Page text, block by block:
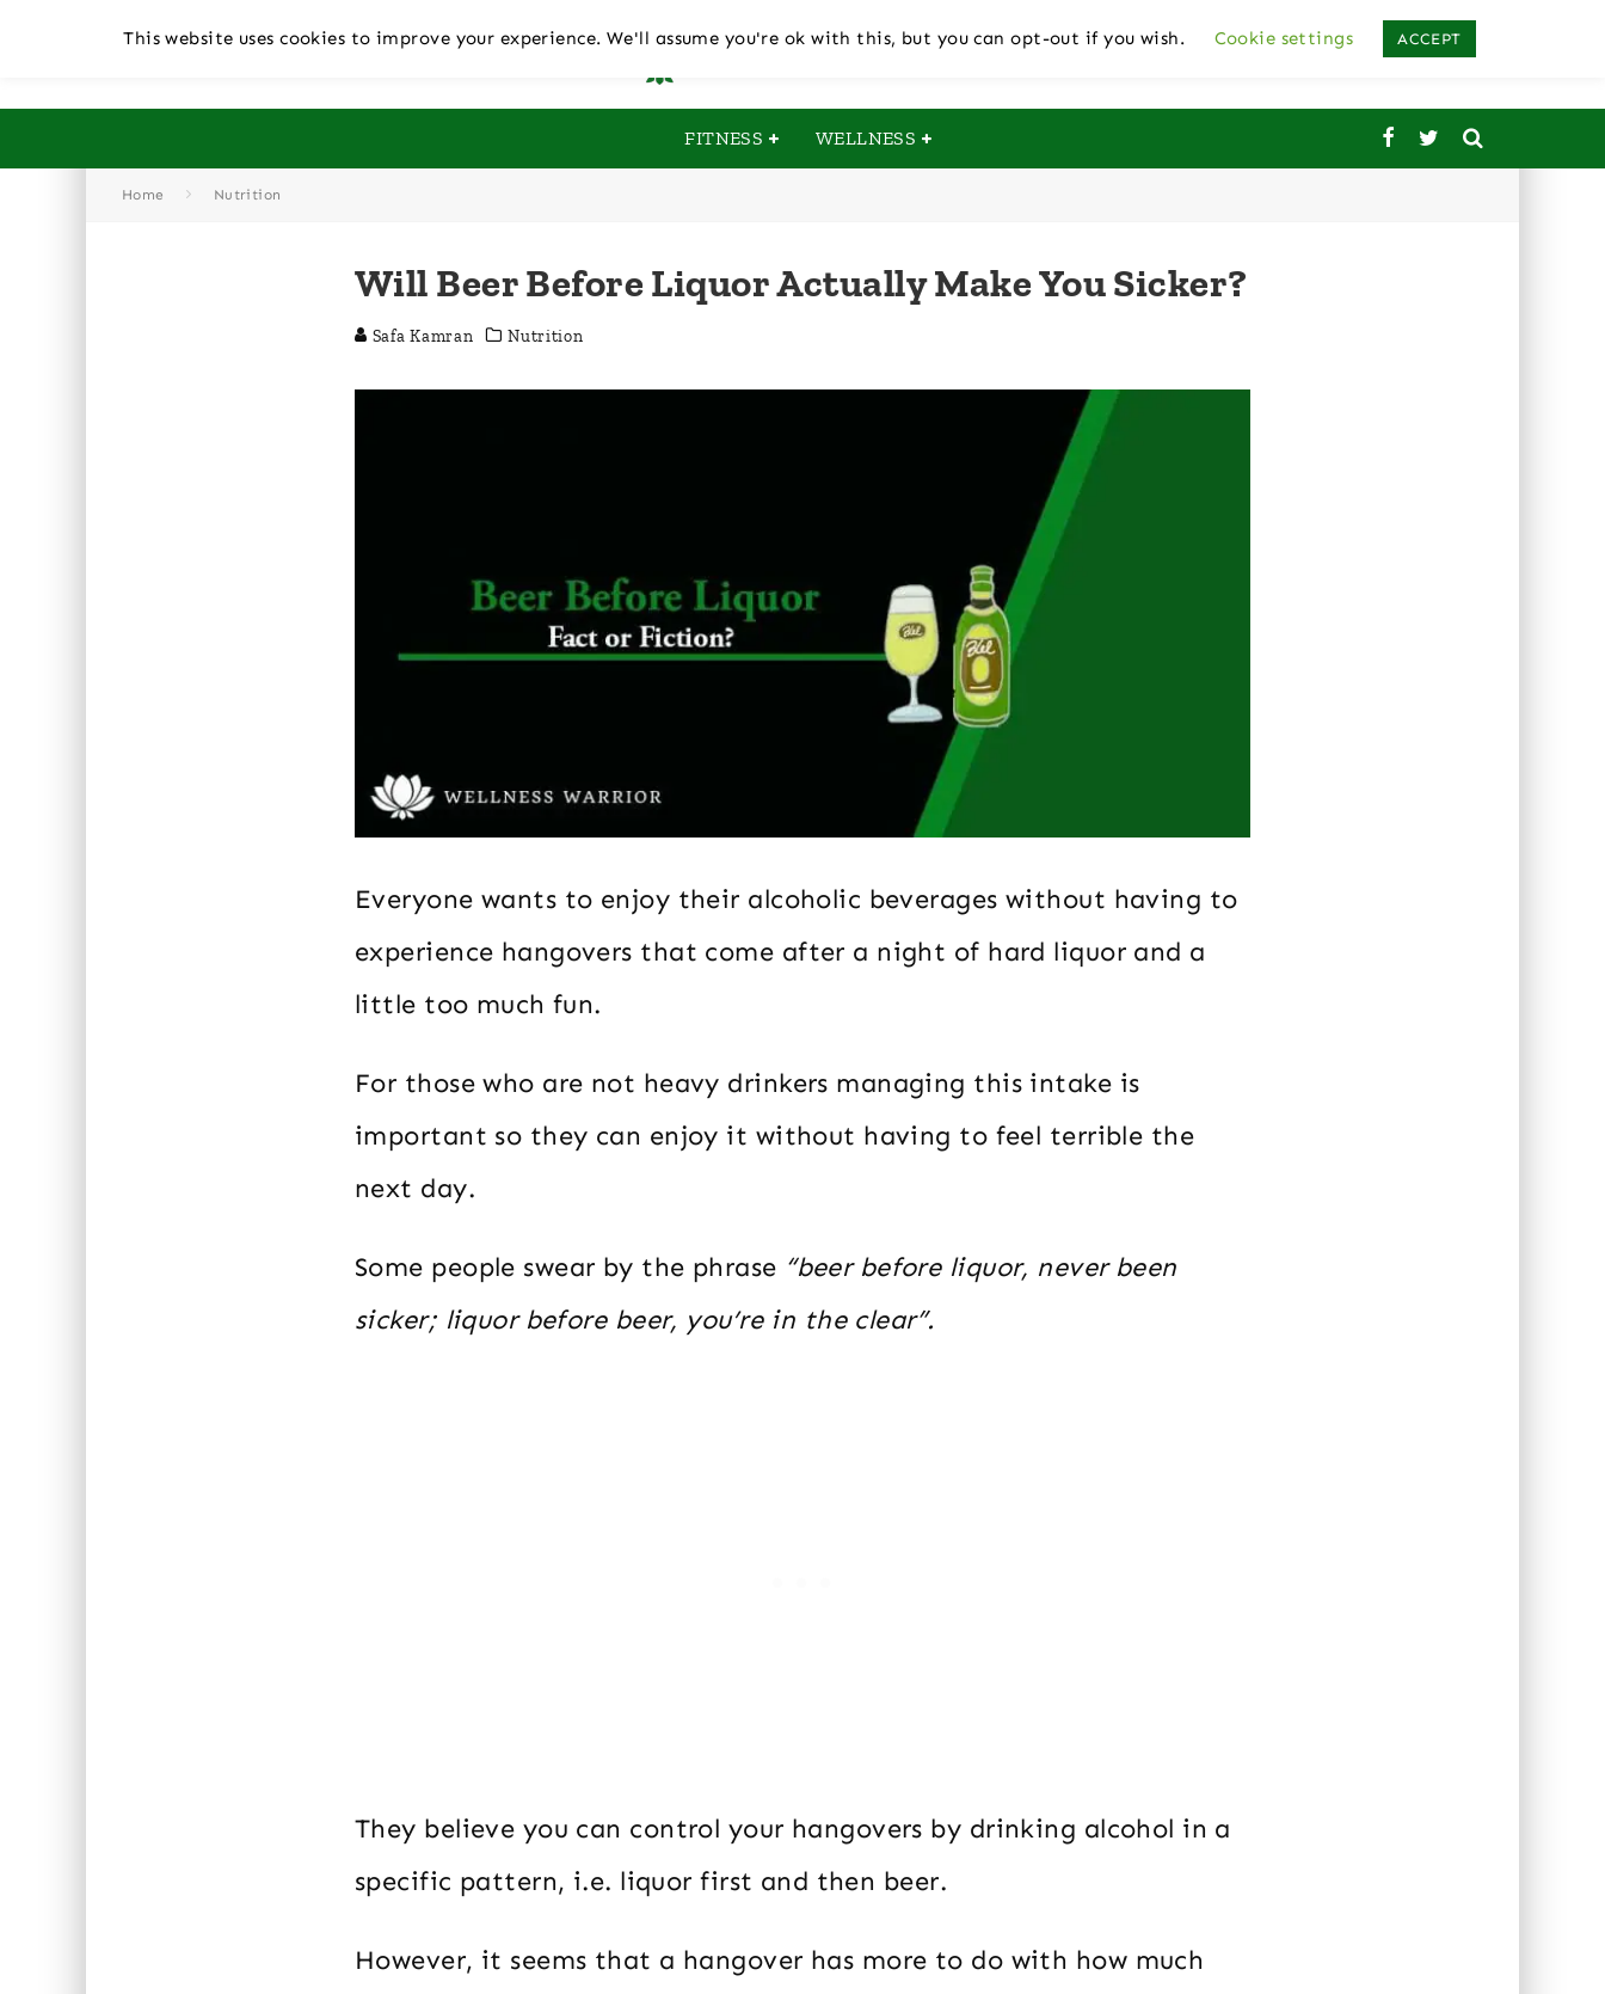
FITNESS WELLNESS
Home Nutrition
Will Beer Before Liquor Actually Make You Sicker?
Safa Kamran Nutrition
Everyone wants to enjoy their alcoholic beverages without having to
experience hangovers that come after a night of hard liquor and a
little too much fun.
For those who are not heavy drinkers managing this intake is
important so they can enjoy it without having to feel terrible the
next day.
Some people swear by the phrase “beer before liquor, never been
sicker; liquor before beer, you’re in the clear”.
They believe you can control your hangovers by drinking alcohol in a
specific pattern, i.e. liquor first and then beer.
However, it seems that a hangover has more to do with how much
This website uses cookies to improve your experience. We'll assume you're ok with this, but you can opt-out if you wish. Cookie settings ACCEPT